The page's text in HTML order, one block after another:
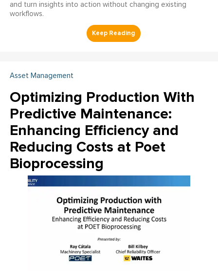
and turn insights into action without changing existing
workflows.
Asset Management
Optimizing Production With
Predictive Maintenance:
Enhancing Efficiency and
Reducing Costs at Poet
Bioprocessing